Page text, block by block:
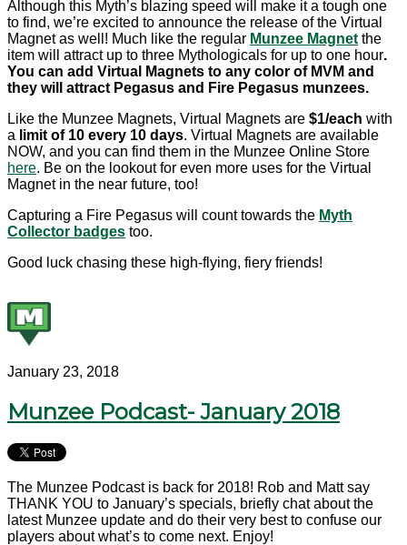
Although this Myth’s blazing speed will make it a tough one
to find, we’re excited to announce the release of the Virtual
Magnet as well! Much like the regular Munzee Magnet the
item will attract up to three Mythologicals for up to one hour.
You can add Virtual Magnets to any color of MVM and
they will attract Pegasus and Fire Pegasus munzees.
Like the Munzee Magnets, Virtual Magnets are $1/each with
a limit of 10 every 10 days. Virtual Magnets are available
NOW, and you can find them in the Munzee Online Store
here. Be on the lookout for even more uses for the Virtual
Magnet in the near future, too!
Capturing a Fire Pegasus will count towards the Myth
Collector badges too.
Good luck chasing these high-flying, fiery friends!
January 23, 2018
Munzee Podcast- January 2018
The Munzee Podcast is back for 2018! Rob and Matt say
THANK YOU to January’s specials, briefly chat about the
latest Munzee update and do their very best to confuse our
players about what’s to come next. Enjoy!